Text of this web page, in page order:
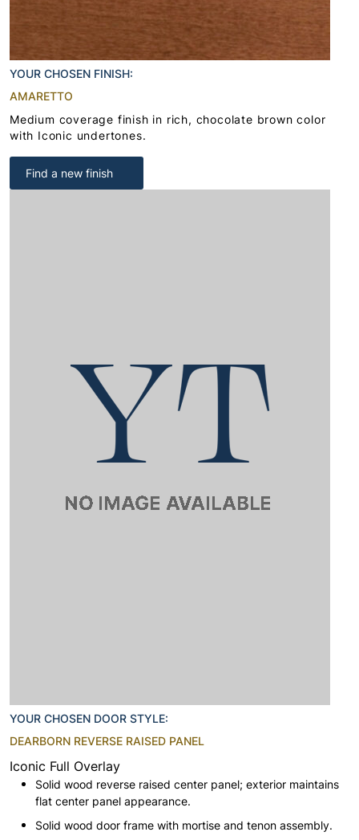
YOUR CHOSEN FINISH:
AMARETTO
Medium coverage finish in rich, chocolate brown color
with Iconic undertones.
Find a new finish
YOUR CHOSEN DOOR STYLE:
DEARBORN REVERSE RAISED PANEL
Iconic Full Overlay
Solid wood reverse raised center panel; exterior maintains
flat center panel appearance.
Solid wood door frame with mortise and tenon assembly.